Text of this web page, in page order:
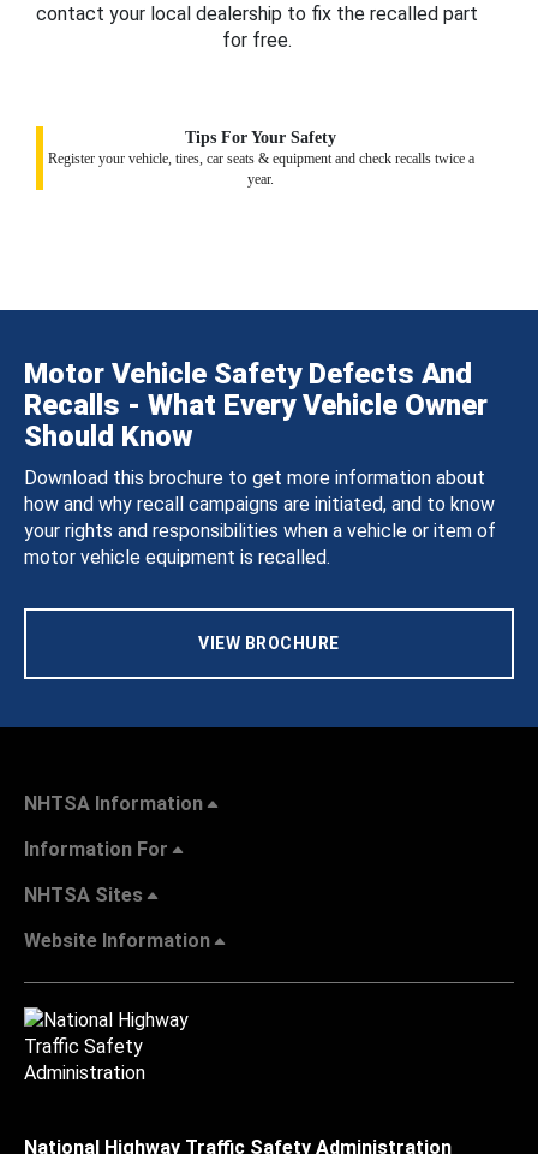
contact your local dealership to fix the recalled part
for free.
Tips For Your Safety
Register your vehicle, tires, car seats & equipment and check recalls twice a
year.
Motor Vehicle Safety Defects And
Recalls - What Every Vehicle Owner
Should Know
Download this brochure to get more information about
how and why recall campaigns are initiated, and to know
your rights and responsibilities when a vehicle or item of
motor vehicle equipment is recalled.
VIEW BROCHURE
NHTSA Information
Information For
NHTSA Sites
Website Information
National Highway Traffic Safety Administration